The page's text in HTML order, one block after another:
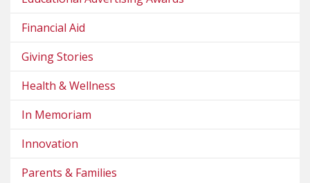
Financial Aid
Giving Stories
Health & Wellness
In Memoriam
Innovation
Parents & Families